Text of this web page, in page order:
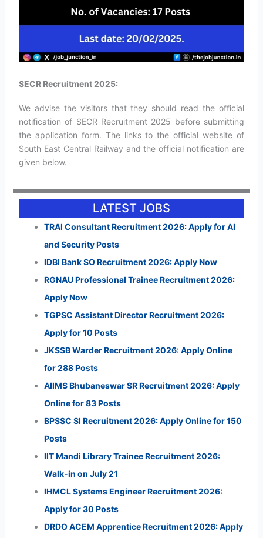
SECR Recruitment 2025:
We advise the visitors that they should read the official
notification of SECR Recruitment 2025 before submitting
the application form. The links to the official website of
South East Central Railway and the official notification are
given below.
LATEST JOBS
TRAI Consultant Recruitment 2026: Apply for AI
and Security Posts
IDBI Bank SO Recruitment 2026: Apply Now
RGNAU Professional Trainee Recruitment 2026:
Apply Now
TGPSC Assistant Director Recruitment 2026:
Apply for 10 Posts
JKSSB Warder Recruitment 2026: Apply Online
for 288 Posts
AIIMS Bhubaneswar SR Recruitment 2026: Apply
Online for 83 Posts
BPSSC SI Recruitment 2026: Apply Online for 150
Posts
IIT Mandi Library Trainee Recruitment 2026:
Walk-in on July 21
IHMCL Systems Engineer Recruitment 2026:
Apply for 30 Posts
DRDO ACEM Apprentice Recruitment 2026: Apply